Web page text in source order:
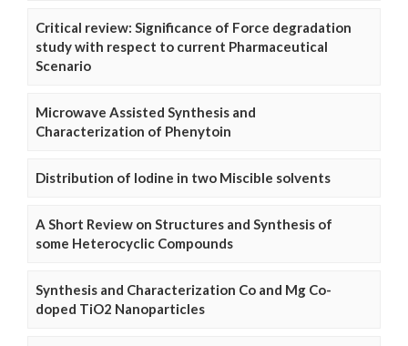
Critical review: Significance of Force degradation
study with respect to current Pharmaceutical
Scenario
Microwave Assisted Synthesis and
Characterization of Phenytoin
Distribution of Iodine in two Miscible solvents
A Short Review on Structures and Synthesis of
some Heterocyclic Compounds
Synthesis and Characterization Co and Mg Co-
doped TiO2 Nanoparticles